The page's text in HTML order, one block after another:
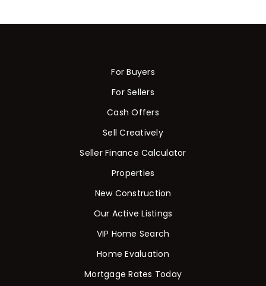
For Buyers
For Sellers
Cash Offers
Sell Creatively
Seller Finance Calculator
Properties
New Construction
Our Active Listings
VIP Home Search
Home Evaluation
Mortgage Rates Today